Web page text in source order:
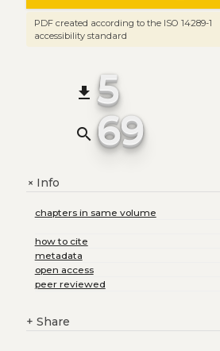
PDF created according to the ISO 14289-1
accessibility standard
file_download 5
search 69
+Info
chapters in same volume
how to cite
metadata
open access
peer reviewed
+ Share